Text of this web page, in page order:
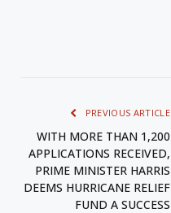
PREVIOUS ARTICLE
WITH MORE THAN 1,200
APPLICATIONS RECEIVED,
PRIME MINISTER HARRIS
DEEMS HURRICANE RELIEF
FUND A SUCCESS